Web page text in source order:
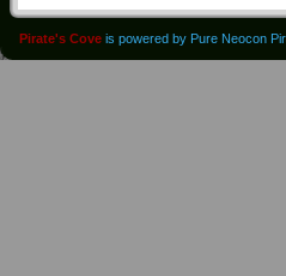
Pirate's Cove is powered by Pure Neocon